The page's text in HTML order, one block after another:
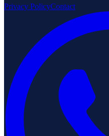
Privacy PolicyContact